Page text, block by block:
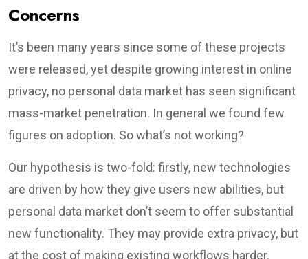
Concerns
It’s been many years since some of these projects
were released, yet despite growing interest in online
privacy, no personal data market has seen significant
mass-market penetration. In general we found few
figures on adoption. So what’s not working?
Our hypothesis is two-fold: firstly, new technologies
are driven by how they give users new abilities, but
personal data market don’t seem to offer substantial
new functionality. They may provide extra privacy, but
at the cost of making existing workflows harder.